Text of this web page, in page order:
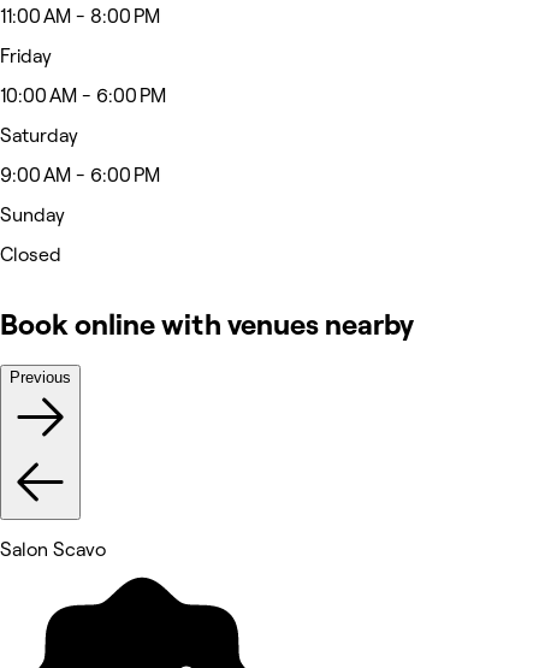
11:00 AM - 8:00 PM
Friday
10:00 AM - 6:00 PM
Saturday
9:00 AM - 6:00 PM
Sunday
Closed
Book online with venues nearby
Previous
Salon Scavo